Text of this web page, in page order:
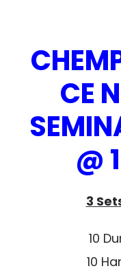
CE
@
3
10
10